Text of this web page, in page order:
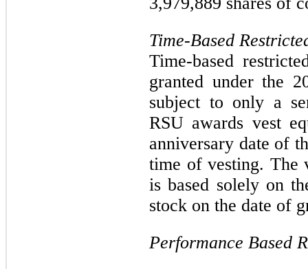
Time-Based
Time-based
granted under the
subject to only a
RSU awards vest
anniversary date of
time of vesting. The
is based solely on
stock on the date of
Performance Based